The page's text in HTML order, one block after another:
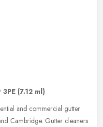
3PE (7.12 ml)
and commercial gutter
Cambridge. Gutter cleaners